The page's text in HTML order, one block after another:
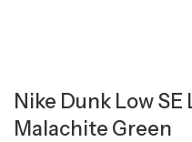
Nike Dunk Low
Malachite Green